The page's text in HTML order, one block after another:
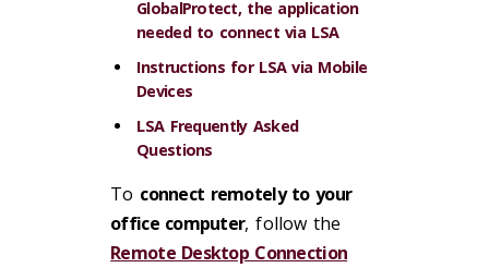
GlobalProtect, the application
needed to connect via LSA
Instructions for LSA via Mobile
Devices
LSA Frequently Asked
Questions
To connect remotely to your
office computer, follow the
Remote Desktop Connection